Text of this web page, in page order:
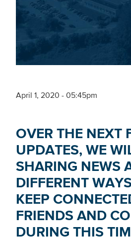
April 1, 2020 - 05:45pm
OVER THE NEXT
UPDATES, WE
SHARING NEWS
DIFFERENT
KEEP
FRIENDS AND
DURING THIS